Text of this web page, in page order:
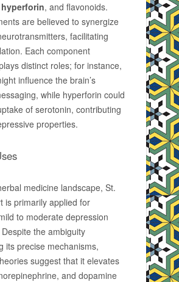
hyperforin, and flavonoids.
are believed to synergize
facilitating
Each component
distinct roles; for instance,
influence the brain’s
while hyperforin could
of serotonin, contributing
properties.
medicine landscape, St.
is primarily applied for
to moderate depression
the ambiguity
its precise mechanisms,
suggest that it elevates
and dopamine